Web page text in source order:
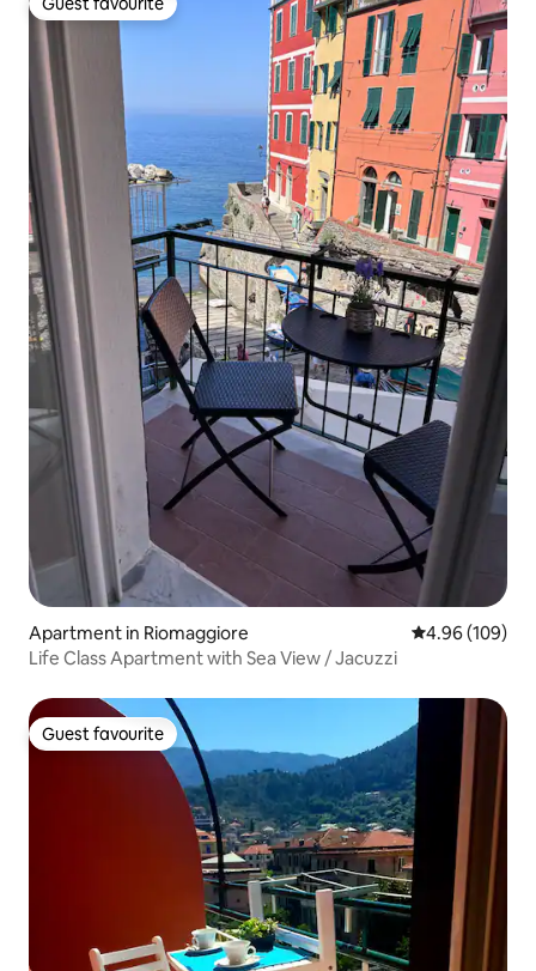
Guest favourite
Apartment in Riomaggiore 4.96 out of 5
4.96 (109)
Life Class Apartment with Sea View / Jacuzzi
Guest favourite
Guest favourite